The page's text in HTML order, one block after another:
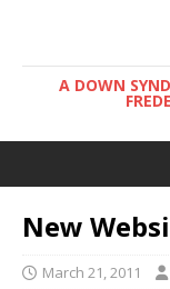
A DOWN
New
March 21, 2011